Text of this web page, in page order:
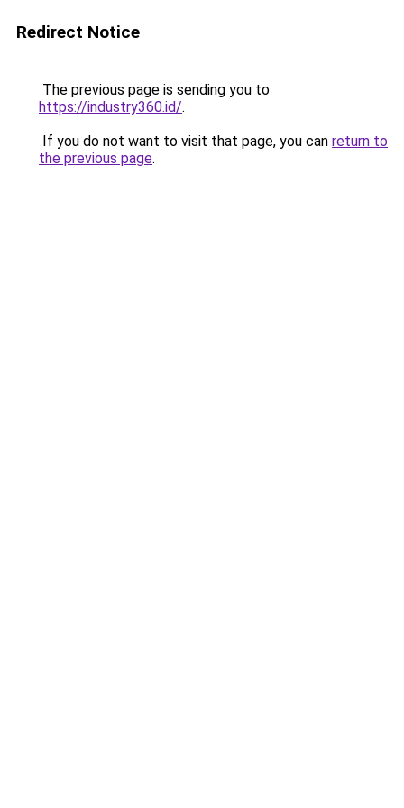
Redirect Notice
The previous page is sending you to
https://industry360.id/.
If you do not want to visit that page, you can return to
the previous page.